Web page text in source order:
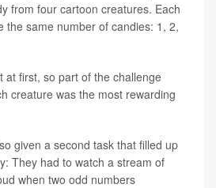
from four cartoon creatures. Each
the same number of candies: 1, 2,
at first, so part of the challenge
creature was the most rewarding
given a second task that filled up
They had to watch a stream of
when two odd numbers